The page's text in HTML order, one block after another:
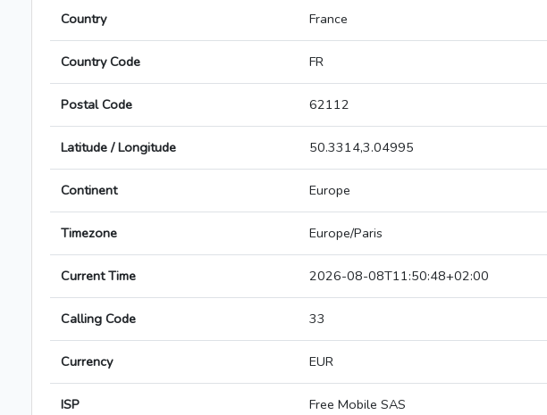
Country France
Country Code FR
Postal Code 62112
Latitude / Longitude 50.3314,3.04995
Continent Europe
Timezone Europe/Paris
Current Time 2026-08-08T11:50:48+02:00
Calling Code 33
Currency EUR
ISP Free Mobile SAS